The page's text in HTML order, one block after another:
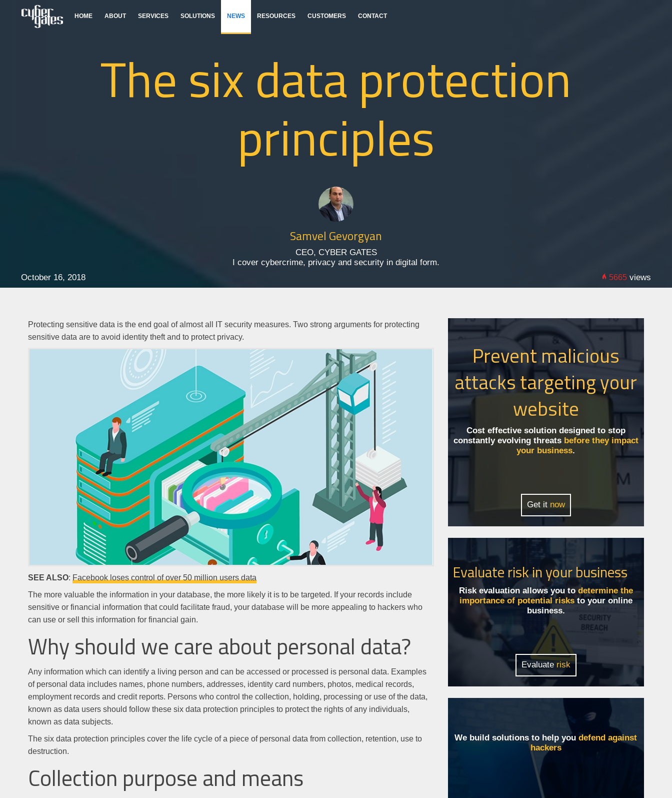
HOME ABOUT SERVICES SOLUTIONS NEWS RESOURCES CUSTOMERS CONTACT
The six data protection
principles
Samvel Gevorgyan
CEO, CYBER GATES
I cover cybercrime, privacy and security in digital form.
October 16, 2018
5665 views
Protecting sensitive data is the end goal of almost all IT security measures. Two strong arguments for protecting
sensitive data are to avoid identity theft and to protect privacy.
SEE ALSO: Facebook loses control of over 50 million users data
The more valuable the information in your database, the more likely it is to be targeted. If your records include
sensitive or financial information that could facilitate fraud, your database will be more appealing to hackers who
can use or sell this information for financial gain.
Why should we care about personal data?
Any information which can identify a living person and can be accessed or processed is personal data. Examples
of personal data includes names, phone numbers, addresses, identity card numbers, photos, medical records,
employment records and credit reports. Persons who control the collection, holding, processing or use of the data,
known as data users should follow these six data protection principles to protect the rights of any individuals,
known as data subjects.
The six data protection principles cover the life cycle of a piece of personal data from collection, retention, use to
destruction.
Collection purpose and means
Prevent malicious
attacks targeting your
website
Cost effective solution designed to stop
constantly evolving threats before they impact
your business.
Get it now
Evaluate risk in your business
Risk evaluation allows you to determine the
importance of potential risksto your online
business.
Evaluate risk
We build solutions to help youdefend against
hackers